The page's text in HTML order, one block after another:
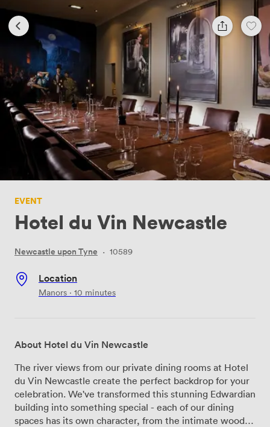
EVENT
Hotel du Vin Newcastle
Newcastle upon Tyne · 10589
Location
Manors · 10 minutes
About Hotel du Vin Newcastle
The river views from our private dining rooms at Hotel
du Vin Newcastle create the perfect backdrop for your
celebration. We've transformed this stunning Edwardian
building into something special - each of our dining
spaces has its own character, from the intimate wood-